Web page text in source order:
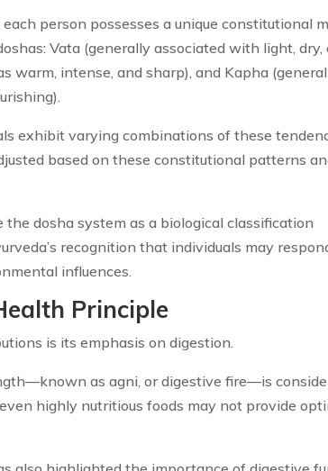
person possesses a unique constitutional
Vata (generally associated with light, dry,
warm, intense, and sharp), and Kapha
exhibit varying combinations of these
based on these constitutional patterns
dosha system as a biological classification
recognition that individuals may
influences.
Principle
is its emphasis on digestion.
as agni, or digestive fire—is
highly nutritious foods may not provide